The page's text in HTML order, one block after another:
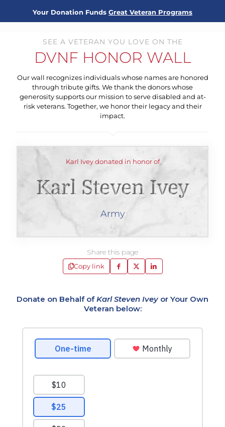
Your Donation Funds Great Veteran Programs
SEE A VETERAN YOU LOVE ON THE
DVNF HONOR WALL
Our wall recognizes individuals whose names are honored
through tribute gifts. We thank the donors whose
generosity supports our mission to serve disabled and at-
risk veterans. Together, we honor their legacy and their
impact.
Karl Ivey donated in honor of
Karl Steven Ivey
Army
Share this page
Copy link
Donate on Behalf ofKarl Steven Iveyor Your Own
Veteran below: